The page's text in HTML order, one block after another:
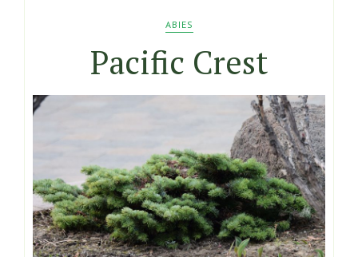
ABIES
Pacific Crest